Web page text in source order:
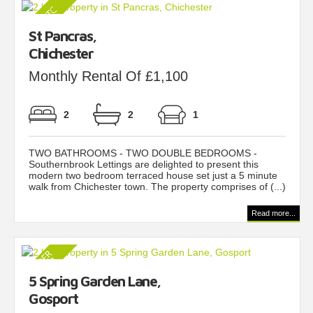
St Pancras,
Chichester
Monthly Rental Of £1,100
2 2 1
TWO BATHROOMS - TWO DOUBLE BEDROOMS -
Southernbrook Lettings are delighted to present this
modern two bedroom terraced house set just a 5 minute
walk from Chichester town. The property comprises of (...)
Read more...
5 Spring Garden Lane,
Gosport